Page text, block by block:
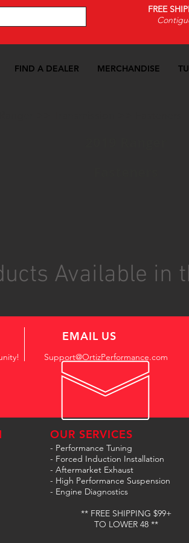
FREE
FIND A DEALER MERCHANDISE
Available in
EMAIL US
Support@OrtizPerformance.com
OUR SERVICES
- Performance Tuning
- Forced Induction Installation
- Aftermarket Exhaust
- High Performance Suspension
- Engine Diagnostics
** FREE SHIPPING $99+
TO LOWER 48 **